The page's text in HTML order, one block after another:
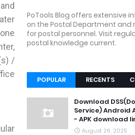
/
PoTools Blog offers extensive
on the Postal Department and
for postal personnel. Visit
postal knowledge current.
POPULAR RECENTS
Download
Service) Android
- APK download
August 26, 2025